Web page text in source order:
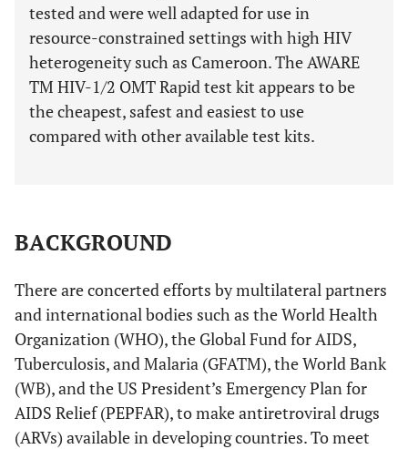
tested and were well adapted for use in
resource-constrained settings with high HIV
heterogeneity such as Cameroon. The AWARE
TM HIV-1/2 OMT Rapid test kit appears to be
the cheapest, safest and easiest to use
compared with other available test kits.
BACKGROUND
There are concerted efforts by multilateral partners
and international bodies such as the World Health
Organization (WHO), the Global Fund for AIDS,
Tuberculosis, and Malaria (GFATM), the World Bank
(WB), and the US President’s Emergency Plan for
AIDS Relief (PEPFAR), to make antiretroviral drugs
(ARVs) available in developing countries. To meet